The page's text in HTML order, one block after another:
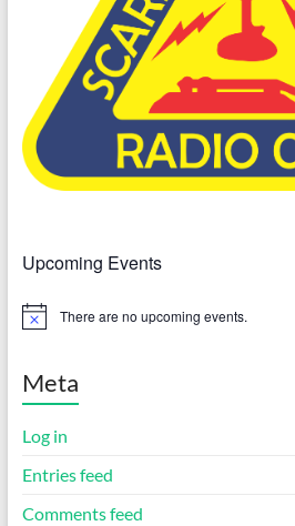
Upcoming Events
N
c
There are no upcoming events.
Meta
Log in
Entries feed
Comments feed